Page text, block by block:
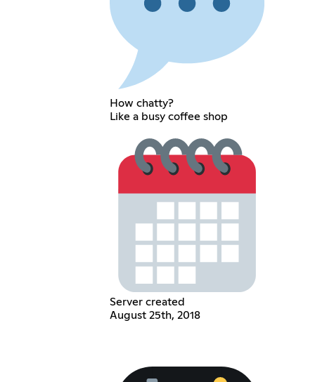
How chatty?
Like a busy coffee shop
Server created
August 25th, 2018